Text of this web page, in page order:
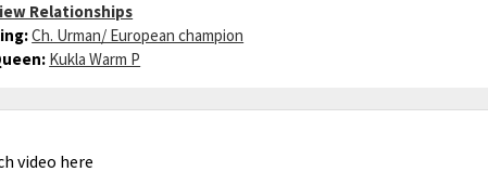
Relationships
Ch. Urman/ European champion
Kukla Warm P
video here